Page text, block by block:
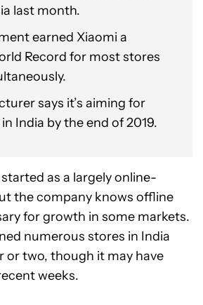
last month.
earned Xiaomi a
Record for most stores
says it’s aiming for
India by the end of 2019.
as a largely online-
the company knows offline
for growth in some markets.
numerous stores in India
or two, though it may have
weeks.